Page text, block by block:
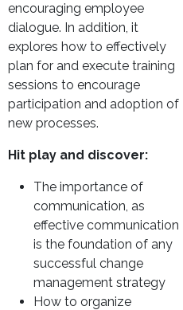
encouraging employee
dialogue. In addition, it
explores how to effectively
plan for and execute training
sessions to encourage
participation and adoption of
new processes.
Hit play and discover:
The importance of
communication, as
effective communication
is the foundation of any
successful change
management strategy
How to organize